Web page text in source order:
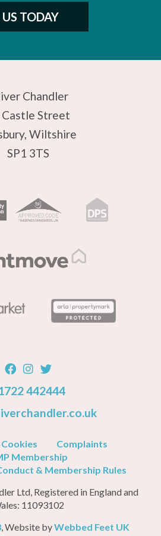
TODAY
Chandler
Castle Street
Wiltshire
SP1 3TS
442444
Cookies
Complaints
Membership
& Membership Rules
Ltd, Registered in England and
11093102
, Website byWebbed Feet UK